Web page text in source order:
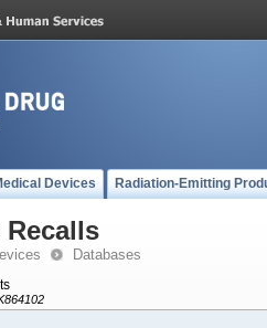
Devices Radiation-Emitting
Recalls
Databases